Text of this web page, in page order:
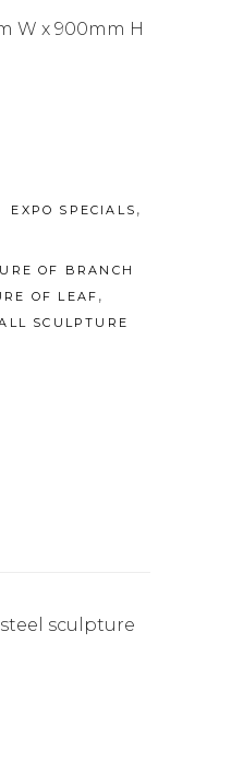
W x 900mm H
EXPO SPECIALS ,
OF BRANCH
OF LEAF ,
SCULPTURE
sculpture